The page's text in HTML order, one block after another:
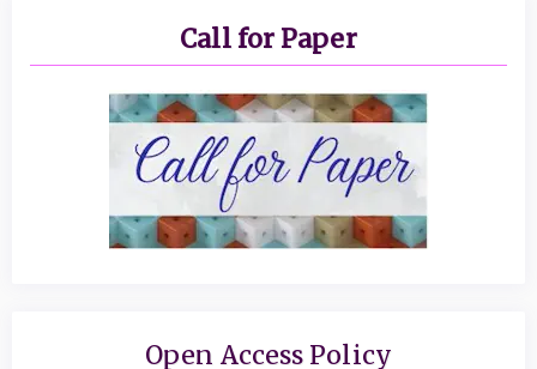
Call for Paper
Open Access Policy